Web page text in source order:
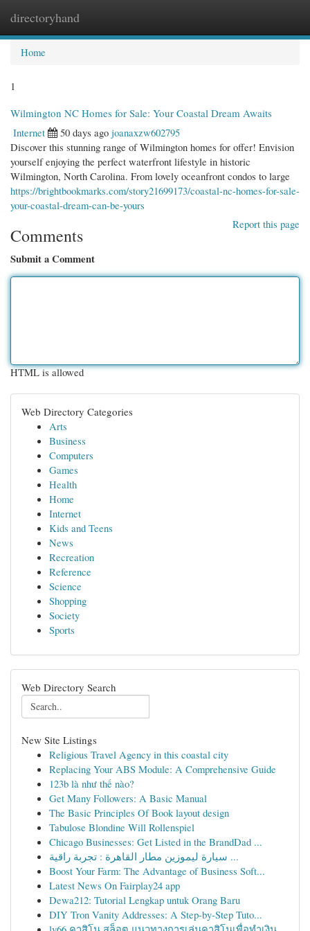
directoryhand
Home
1
Wilmington NC Homes for Sale: Your Coastal Dream Awaits
Internet
50 days ago joanaxzw602795
Discover this stunning range of Wilmington homes for offer! Envision
yourself enjoying the perfect waterfront lifestyle in historic
Wilmington, North Carolina. From lovely oceanfront condos to large
https://brightbookmarks.com/story21699173/coastal-nc-homes-for-sale-
your-coastal-dream-can-be-yours
Report this page
Comments
Submit a Comment
HTML is allowed
Web Directory Categories
Arts
Business
Computers
Games
Health
Home
Internet
Kids and Teens
News
Recreation
Reference
Science
Shopping
Society
Sports
Web Directory Search
New Site Listings
Religious Travel Agency in this coastal city
Replacing Your ABS Module: A Comprehensive Guide
123b là như thế nào?
Get Many Followers: A Basic Manual
The Basic Principles Of Book layout design
Tabulose Blondine Will Rollenspiel
Chicago Businesses: Get Listed in the BrandDad ...
سيارة ليموزين مطار القاهرة : تجربة راقية ...
Boost Your Farm: The Advantage of Business Soft...
Latest News On Fairplay24 app
Dewa212: Tutorial Lengkap untuk Orang Baru
DIY Tron Vanity Addresses: A Step-by-Step Tuto...